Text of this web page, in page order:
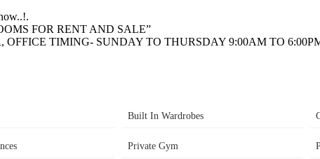
FOR RENT AND SALE”
TIMING- SUNDAY TO THURSDAY 9:00AM TO
Built In Wardrobes
Private Gym